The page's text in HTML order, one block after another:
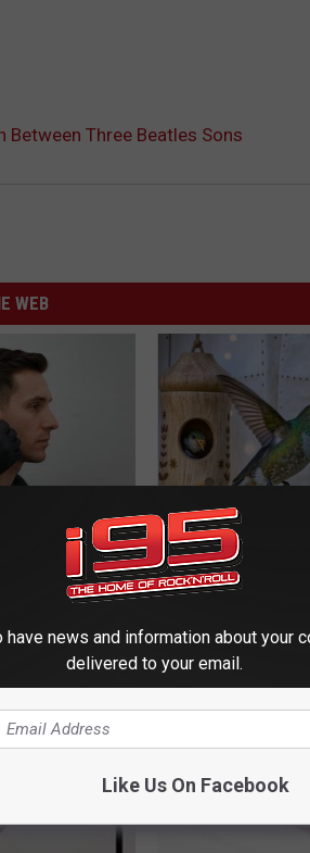
Three Beatles Sons
WEB
(Ear
She Hung This
Then This Happened
have news and information about your
delivered to your email.
Like Us On Facebook